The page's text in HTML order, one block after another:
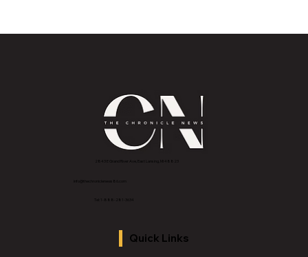
2843 E Grand River Ave, East Lansing, MI 4882
info@thechroniclenews86.com
Tel: 1-888-281-3634
Quick Links